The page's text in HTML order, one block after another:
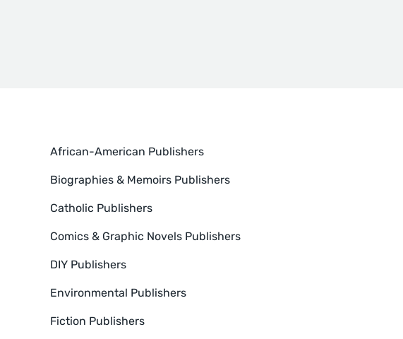
African-American Publishers
Biographies & Memoirs Publishers
Catholic Publishers
Comics & Graphic Novels Publishers
DIY Publishers
Environmental Publishers
Fiction Publishers